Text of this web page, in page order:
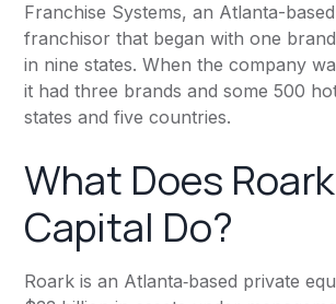
Franchise Systems, an Atlanta-
franchisor that began with one
in nine states. When the company
it had three brands and some 500
states and five countries.
What Does Roark
Capital Do?
Roark is an Atlanta‐based private